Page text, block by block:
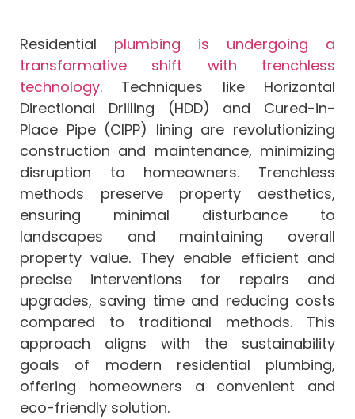
Residential plumbing is undergoing a
transformative shift with trenchless
technology. Techniques like Horizontal
Directional Drilling (HDD) and Cured-in-
Place Pipe (CIPP) lining are revolutionizing
construction and maintenance, minimizing
disruption to homeowners. Trenchless
methods preserve property aesthetics,
ensuring minimal disturbance to
landscapes and maintaining overall
property value. They enable efficient and
precise interventions for repairs and
upgrades, saving time and reducing costs
compared to traditional methods. This
approach aligns with the sustainability
goals of modern residential plumbing,
offering homeowners a convenient and
eco-friendly solution.